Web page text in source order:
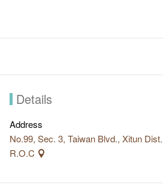
park and ponds.
Details
Address
No.99, Sec. 3, Taiwan Blvd., Xitun
R.O.C